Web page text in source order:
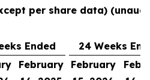
per share data)
Ended
24 Weeks
February
February